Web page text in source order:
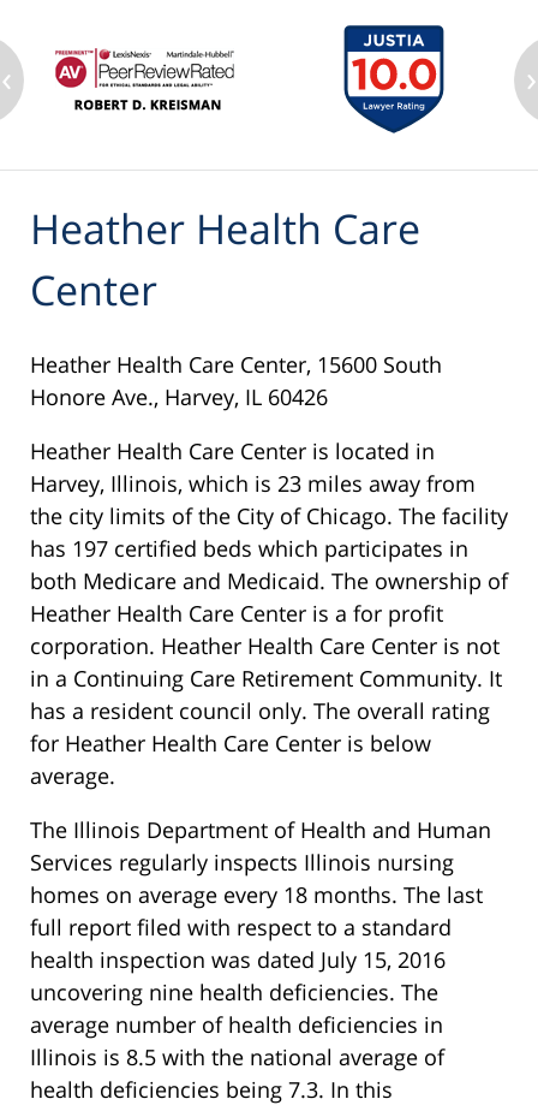
‹ ›
Heather Health Care
Center
Heather Health Care Center, 15600 South
Honore Ave., Harvey, IL 60426
Heather Health Care Center is located in
Harvey, Illinois, which is 23 miles away from
the city limits of the City of Chicago. The facility
has 197 certified beds which participates in
both Medicare and Medicaid. The ownership of
Heather Health Care Center is a for profit
corporation. Heather Health Care Center is not
in a Continuing Care Retirement Community. It
has a resident council only. The overall rating
for Heather Health Care Center is below
average.
The Illinois Department of Health and Human
Services regularly inspects Illinois nursing
homes on average every 18 months. The last
full report filed with respect to a standard
health inspection was dated July 15, 2016
uncovering nine health deficiencies. The
average number of health deficiencies in
Illinois is 8.5 with the national average of
health deficiencies being 7.3. In this